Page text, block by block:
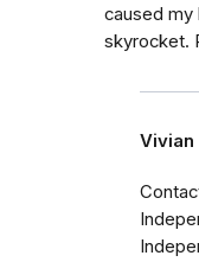
caused my
skyrocket.
Vivian